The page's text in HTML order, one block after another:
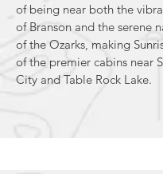
of being near both the
of Branson and the serene
of the Ozarks, making
of the premier cabins near
City and Table Rock Lake.